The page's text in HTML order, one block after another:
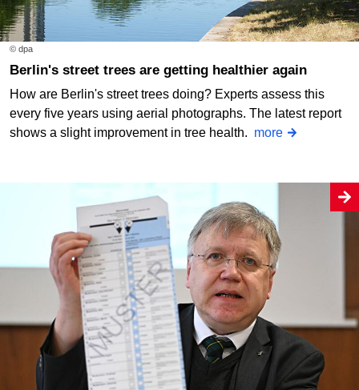
© dpa
Berlin's street trees are getting healthier again
How are Berlin's street trees doing? Experts assess this
every five years using aerial photographs. The latest report
shows a slight improvement in tree health. more